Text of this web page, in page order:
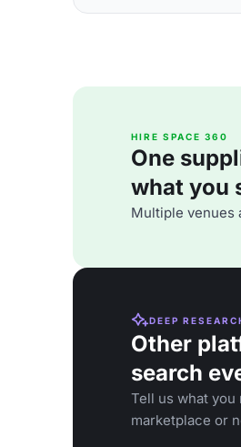
HIRE SPACE 360
One
what you
Multiple venues
DEEP
Other
search
Tell us what
marketplace or